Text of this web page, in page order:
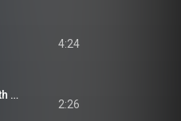
4:24
Get A Life, 處女座 (Aries Mix / SUMMER BLUES Live) [with JNYBeatz]
2:26